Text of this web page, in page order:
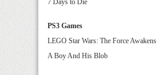
7 Days to Die
PS3 Games
LEGO Star Wars: The Force Awakens
A Boy And His Blob